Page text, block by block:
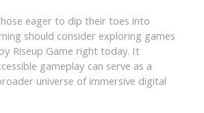
eager to dip their toes into
should consider exploring games
Riseup Game right today. It
gameplay can serve as a
universe of immersive digital